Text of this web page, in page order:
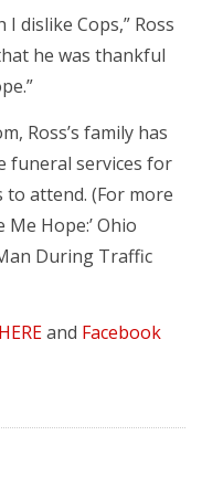
dislike Cops,” Ross
he was thankful
Ross’s family has
funeral services for
to attend. (For more
Hope:’ Ohio
During Traffic
and Facebook